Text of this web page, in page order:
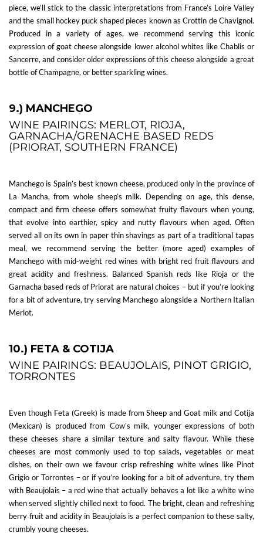
piece, we’ll stick to the classic interpretations from France’s Loire Valley
and the small hockey puck shaped pieces known as Crottin de Chavignol.
Produced in a variety of ages, we recommend serving this iconic
expression of goat cheese alongside lower alcohol whites like Chablis or
Sancerre, and consider older expressions of this cheese alongside a great
bottle of Champagne, or better sparkling wines.
9.) MANCHEGO
WINE PAIRINGS: MERLOT, RIOJA,
GARNACHA/GRENACHE BASED REDS
(PRIORAT, SOUTHERN FRANCE)
Manchego is Spain’s best known cheese, produced only in the province of
La Mancha, from whole sheep’s milk. Depending on age, this dense,
compact and firm cheese offers somewhat fruity flavours when young,
that evolve into earthier, spicy and nutty flavours when aged. Often
served all on its own in paper thin shavings as part of a traditional tapas
meal, we recommend serving the better (more aged) examples of
Manchego with mid-weight red wines with bright red fruit flavours and
great acidity and freshness. Balanced Spanish reds like Rioja or the
Garnacha based reds of Priorat are natural choices – but if you’re looking
for a bit of adventure, try serving Manchego alongside a Northern Italian
Merlot.
10.) FETA & COTIJA
WINE PAIRINGS: BEAUJOLAIS, PINOT GRIGIO,
TORRONTES
Even though Feta (Greek) is made from Sheep and Goat milk and Cotija
(Mexican) is produced from Cow’s milk, younger expressions of both
these cheeses share a similar texture and salty flavour. While these
cheeses are most commonly used to top salads, vegetables or meat
dishes, on their own we favour crisp refreshing white wines like Pinot
Grigio or Torrontes – or if you’re looking for a bit of adventure, try them
with Beaujolais – a red wine that actually behaves a lot like a white wine
when served slightly chilled next to food. The bright, clean and refreshing
berry fruit and acidity in Beaujolais is a perfect companion to these salty,
crumbly young cheeses.